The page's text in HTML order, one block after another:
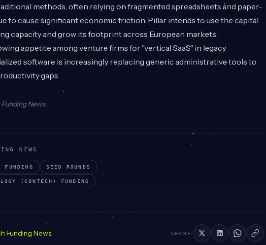
methods, often relying on fragmented spreadsheets and paper-
to cause significant economic friction. Pillar intends to use the capital
capacity and grow its footprint across European markets.
appetite among venture firms for "vertical SaaS" in legacy
software is increasingly replacing generic administrative tools to
gaps.
Funding News.
NEWS
FUNDING SEED ROUNDS
(CONTECH) FUNDING
Funding News. SHARE